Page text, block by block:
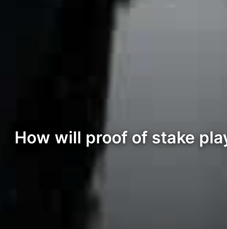
How will proof of stake